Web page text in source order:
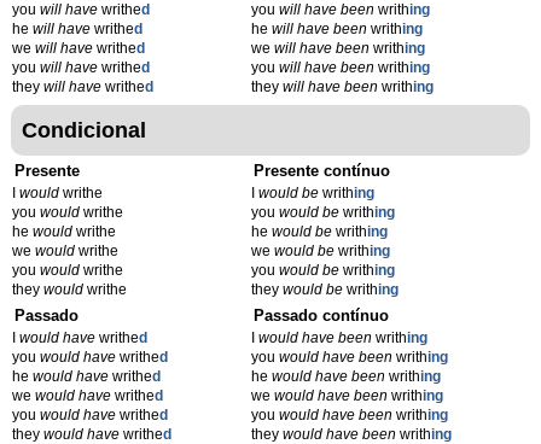
you will have writhed
he will have writhed
we will have writhed
you will have writhed
they will have writhed
you will have beenwrithing
he will have beenwrithing
we will have beenwrithing
you will have beenwrithing
they will have beenwrithing
Condicional
Presente
would writhe
you would writhe
he would writhe
we would writhe
you would writhe
they would writhe
Presente contínuo
would bewrithing
you would bewrithing
he would bewrithing
we would bewrithing
you would bewrithing
they would bewrithing
Passado
would have writhed
you would have writhed
he would have writhed
we would have writhed
you would have writhed
they would have writhed
Passado contínuo
would have beenwrithing
you would have beenwrithing
he would have beenwrithing
we would have beenwrithing
you would have beenwrithing
they would have beenwrithing